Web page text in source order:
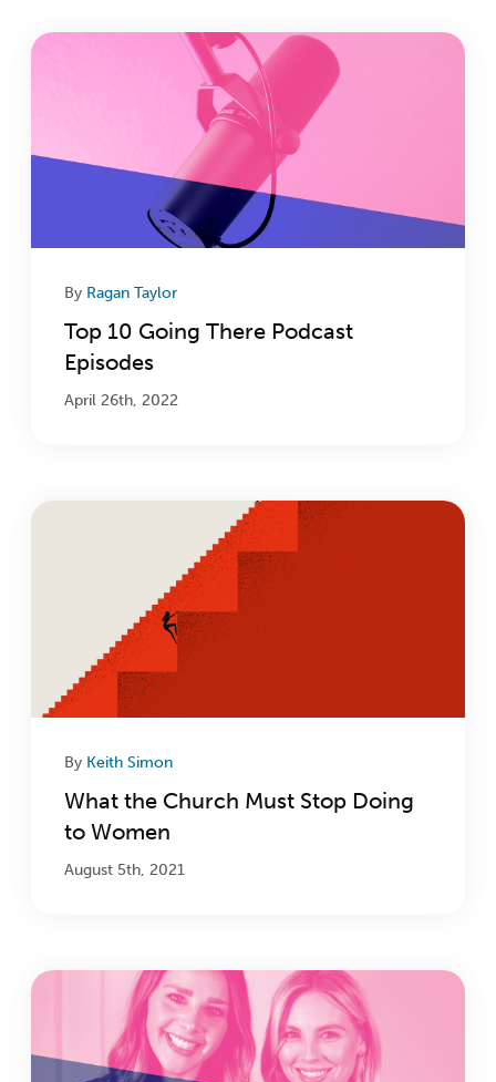
By Ragan Taylor
Top 10 Going There Podcast
Episodes
April 26th, 2022
By Keith Simon
What the Church Must Stop Doing
to Women
August 5th, 2021